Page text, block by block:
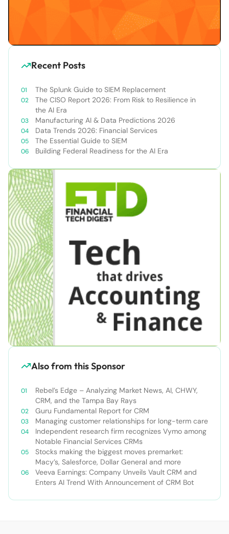
Recent Posts
The Splunk Guide to SIEM Replacement
The CISO Report 2026: From Risk to Resilience in
the AI Era
Manufacturing AI & Data Predictions 2026
Data Trends 2026: Financial Services
The Essential Guide to SIEM
Building Federal Readiness for the AI Era
Also from this Sponsor
Rebel’s Edge – Analyzing Market News, AI, CHWY,
CRM, and the Tampa Bay Rays
Guru Fundamental Report for CRM
Managing customer relationships for long-term care
Independent research firm recognizes Vymo among
Notable Financial Services CRMs
Stocks making the biggest moves premarket:
Macy’s, Salesforce, Dollar General and more
Veeva Earnings: Company Unveils Vault CRM and
Enters AI Trend With Announcement of CRM Bot